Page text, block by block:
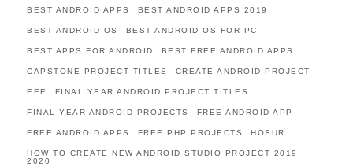
BEST ANDROID APPS BEST ANDROID APPS 2019
BEST ANDROID OS BEST ANDROID OS FOR PC
BEST APPS FOR ANDROID BEST FREE ANDROID APPS
CAPSTONE PROJECT TITLES CREATE ANDROID PROJECT
EEE FINAL YEAR ANDROID PROJECT TITLES
FINAL YEAR ANDROID PROJECTS FREE ANDROID APP
FREE ANDROID APPS FREE PHP PROJECTS HOSUR
HOW TO CREATE NEW ANDROID STUDIO PROJECT 2019
2020